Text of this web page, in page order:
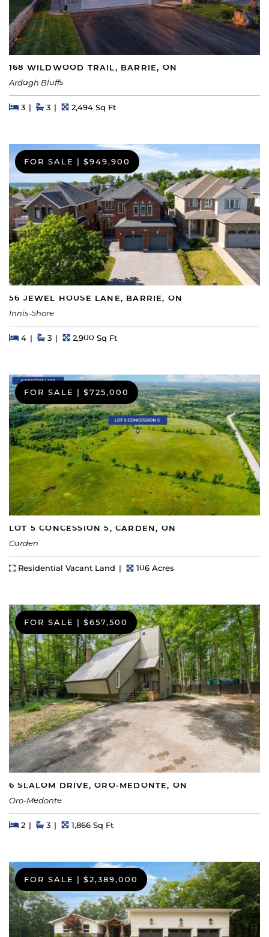
168 WILDWOOD TRAIL, BARRIE, ON
Ardagh Bluffs
Beds
3BedsBaths
3 Square Feet
2,494 Sq Ft
FOR SALE | $949,900
56 JEWEL HOUSE LANE, BARRIE, ON
Innis-Shore
Beds
4BedsBaths
3 Square Feet
2,900 Sq Ft
FOR SALE | $725,000
LOT 5 CONCESSION 5, CARDEN, ON
Carden
Property Type
Residential Vacant Land Lot Size
106 Acres
FOR SALE $657,500
6 SLALOM DRIVE, ORO-MEDONTE, ON
Oro-Medonte
Beds
2BedsBaths
3 Square Feet
1,866 Sq Ft
FOR SALE | $2,389,000